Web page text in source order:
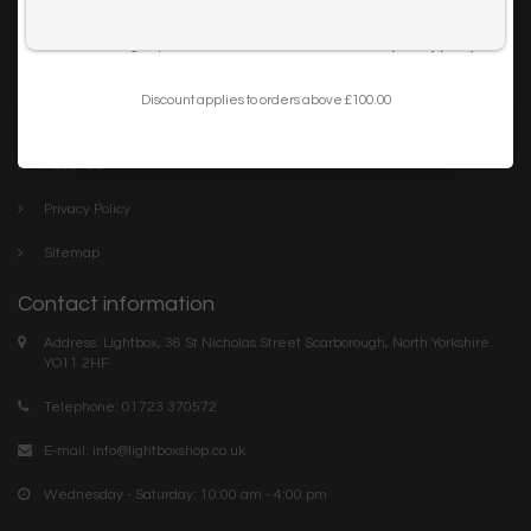
About Us
Privacy Policy
Sitemap
Contact information
Address: Lightbox, 36 St Nicholas Street Scarborough, North Yorkshire.
YO11 2HF
Telephone: 01723 370572
E-mail: info@lightboxshop.co.uk
Wednesday - Saturday: 10:00 am - 4:00 pm
Discount applies to orders above £100.00